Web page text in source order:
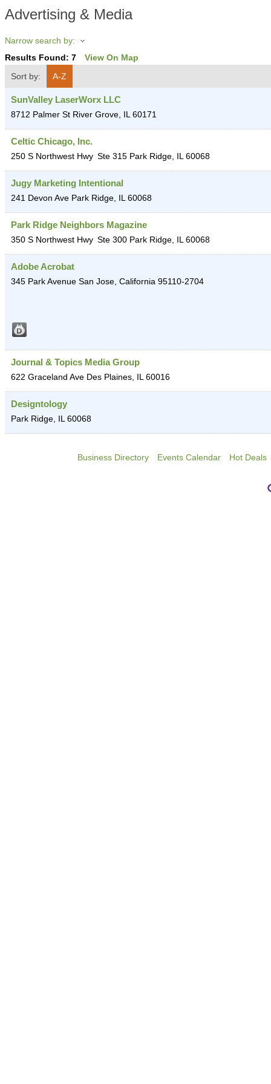
Advertising & Media
Narrow search by:
Results Found: 7
View On Map
Sort by:
A-Z
SunValley LaserWorx LLC
8712 Palmer St River Grove, IL 60171
Celtic Chicago, Inc.
250 S Northwest Hwy Ste 315 Park Ridge, IL 60068
Jugy Marketing Intentional
241 Devon Ave Park Ridge, IL 60068
Park Ridge Neighbors Magazine
350 S Northwest Hwy Ste 300 Park Ridge, IL 60068
Adobe Acrobat
345 Park Avenue San Jose, California 95110-2704
Journal & Topics Media Group
622 Graceland Ave Des Plaines, IL 60016
Designtology
Park Ridge, IL 60068
Business Directory Events Calendar Hot Deals